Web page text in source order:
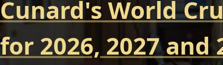
Cunard's World
for 2026, 2027 and